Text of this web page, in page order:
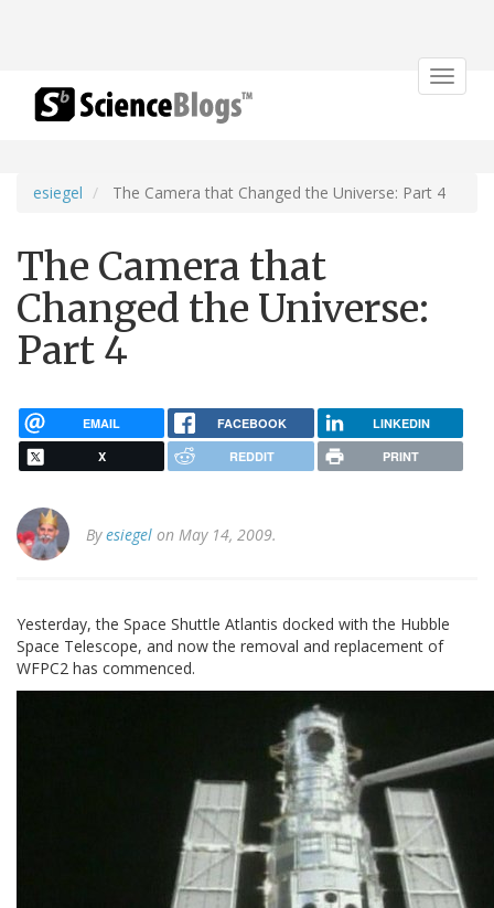
Toggle
esiegel The Camera that Changed the Universe: Part 4
The Camera that
Changed the Universe:
Part 4
EMAIL FACEBOOK LINKEDIN
X REDDIT PRINT
Byesiegel on May 14, 2009.
Yesterday, the Space Shuttle Atlantis docked with the Hubble
Space Telescope, and now the removal and replacement of
WFPC2 has commenced.